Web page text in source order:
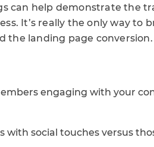
can help demonstrate the
It’s really the only way to
the landing page conversion.
engaging with your
social touches versus